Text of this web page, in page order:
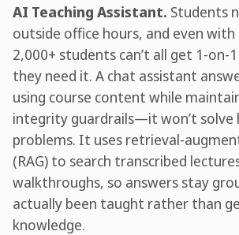
AI Teaching Assistant. Students
outside office hours, and even
2,000+ students can’t all get 1-on-
they need it. A chat assistant
using course content while
integrity guardrails—it won’t solve
problems. It uses retrieval-
(RAG) to search transcribed
walkthroughs, so answers stay
actually been taught rather than
knowledge.